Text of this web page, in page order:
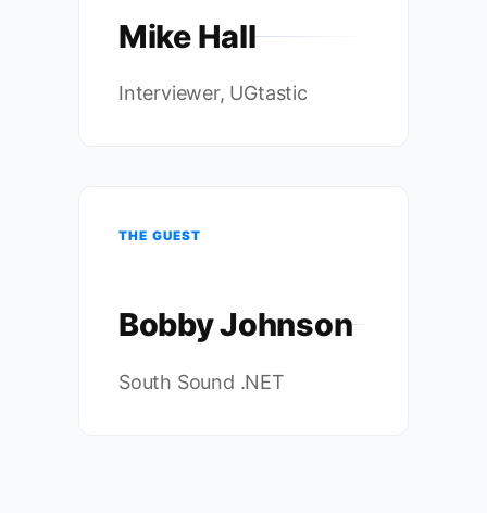
Mike Hall
Interviewer, UGtastic
THE GUEST
Bobby Johnson
South Sound .NET